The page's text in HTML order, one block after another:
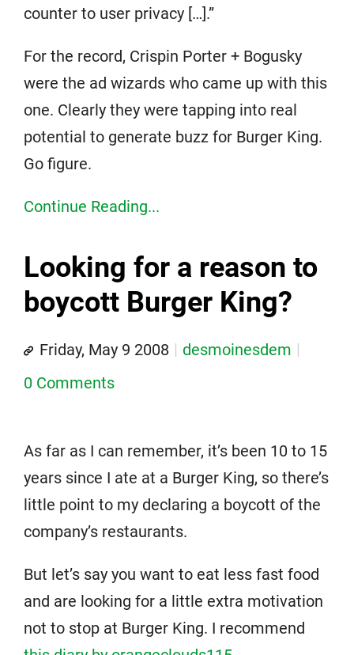
counter to user privacy […].”
For the record, Crispin Porter + Bogusky
were the ad wizards who came up with this
one. Clearly they were tapping into real
potential to generate buzz for Burger King.
Go figure.
Continue Reading...
Looking for a reason to
boycott Burger King?
Friday, May 9 2008
desmoinesdem
0 Comments
As far as I can remember, it’s been 10 to 15
years since I ate at a Burger King, so there’s
little point to my declaring a boycott of the
company’s restaurants.
But let’s say you want to eat less fast food
and are looking for a little extra motivation
not to stop at Burger King. I recommend